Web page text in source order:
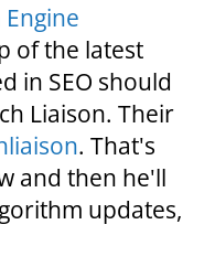
of the latest
in SEO should
Liaison. Their
. That's
and then he'll
updates,